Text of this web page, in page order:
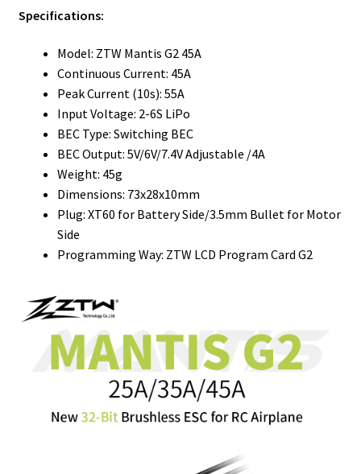
Specifications:
Model: ZTW Mantis G2 45A
Continuous Current: 45A
Peak Current (10s): 55A
Input Voltage: 2-6S LiPo
BEC Type: Switching BEC
BEC Output: 5V/6V/7.4V Adjustable /4A
Weight: 45g
Dimensions: 73x28x10mm
Plug: XT60 for Battery Side/3.5mm Bullet for Motor
Side
Programming Way: ZTW LCD Program Card G2